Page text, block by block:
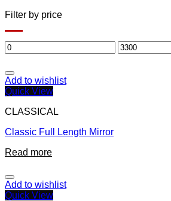
Filter by price
Min
price
Max
price
Add to wishlist
Quick View
CLASSICAL
Classic Full Length Mirror
Read more
Add to wishlist
Quick View